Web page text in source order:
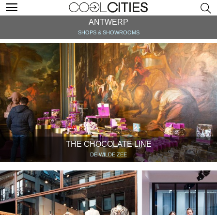
ANTWERP
SHOPS & SHOWROOMS
THE CHOCOLATE LINE
DE WILDE ZEE